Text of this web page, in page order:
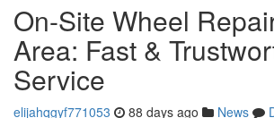
On-Site Wheel
Area: Fast &
Service
elijahqgyf771053 88 days ago News